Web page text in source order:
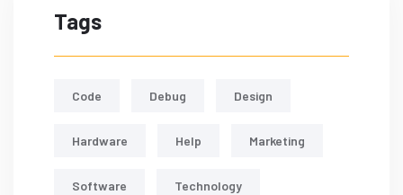
Tags
Code Debug Design
Hardware Help Marketing
Software Technology